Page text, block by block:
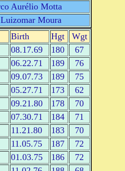
Aurélio Motta
Moura
Birth Hgt
Wgt
08.17.69 180
67
06.22.71 189
76
09.07.73 189
75
05.27.71 173
62
09.21.80 178
70
07.30.71 184
71
11.21.80 183
70
11.05.75 187
72
01.03.75 186
72